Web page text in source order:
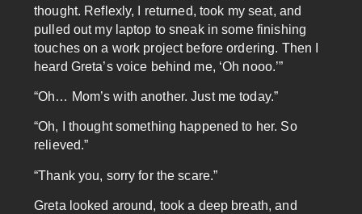
thought. Reflexly, I returned, took my seat, and
pulled out my laptop to sneak in some finishing
touches on a work project before ordering. Then I
heard Greta’s voice behind me, ‘Oh nooo.’”
“Oh… Mom’s with another. Just me today.”
“Oh, I thought something happened to her. So
relieved.”
“Thank you, sorry for the scare.”
Greta looked around, took a deep breath, and